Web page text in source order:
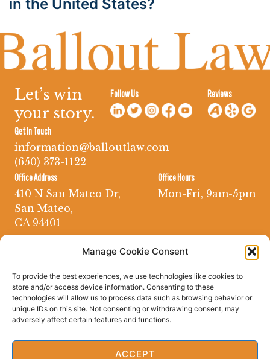
Manage Cookie Consent
To provide the best experiences, we use technologies like cookies to
store and/or access device information. Consenting to these
technologies will allow us to process data such as browsing behavior or
unique IDs on this site. Not consenting or withdrawing consent, may
adversely affect certain features and functions.
ACCEPT
in the United States?
Let’s win
your story.
Follow Us Reviews
Get In Touch
information@balloutlaw.com
(650) 373-1122
Office Address
410 N San Mateo Dr,
San Mateo,
CA 94401
Office Hours
Mon-Fri, 9am-5pm